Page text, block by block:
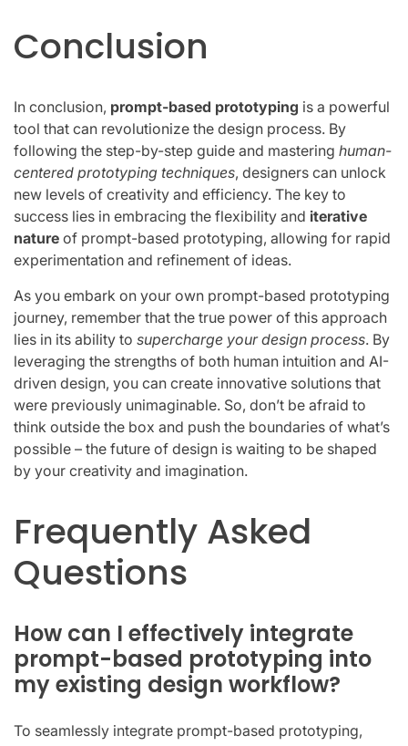
Conclusion
In conclusion, prompt-based prototyping is a powerful
tool that can revolutionize the design process. By
following the step-by-step guide and mastering human-
centered prototyping techniques, designers can unlock
new levels of creativity and efficiency. The key to
success lies in embracing the flexibility and iterative
nature of prompt-based prototyping, allowing for rapid
experimentation and refinement of ideas.
As you embark on your own prompt-based prototyping
journey, remember that the true power of this approach
lies in its ability to supercharge your design process. By
leveraging the strengths of both human intuition and AI-
driven design, you can create innovative solutions that
were previously unimaginable. So, don’t be afraid to
think outside the box and push the boundaries of what’s
possible – the future of design is waiting to be shaped
by your creativity and imagination.
Frequently Asked
Questions
How can I effectively integrate
prompt-based prototyping into
my existing design workflow?
To seamlessly integrate prompt-based prototyping,